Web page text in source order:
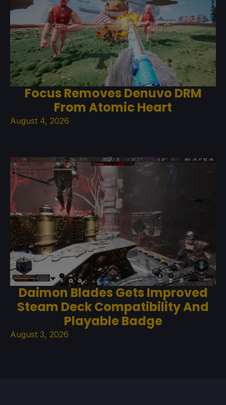
Focus Removes Denuvo DRM
From Atomic Heart
August 4, 2026
Daimon Blades Gets Improved
Steam Deck Compatibility And
Playable Badge
August 3, 2026